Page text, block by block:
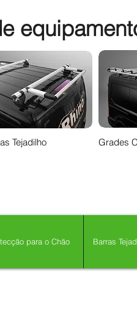
Tejadilho Grades
para o Chão Barras